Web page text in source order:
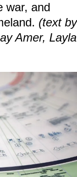
and
maps
personal
and an
their
where
and